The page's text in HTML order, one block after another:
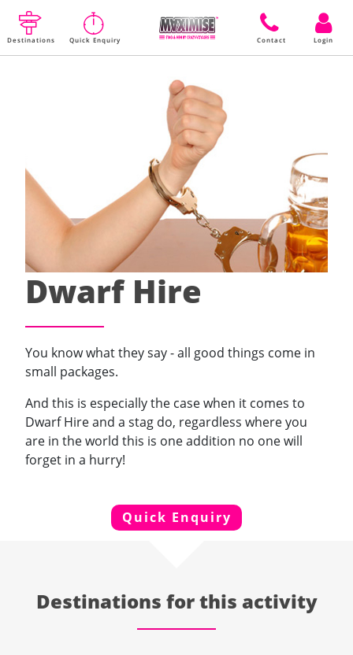
Destinations Quick Enquiry Contact Login
Dwarf Hire
You know what they say - all good things come in
small packages.
And this is especially the case when it comes to
Dwarf Hire and a stag do, regardless where you
are in the world this is one addition no one will
forget in a hurry!
Quick Enquiry
Destinations for this activity